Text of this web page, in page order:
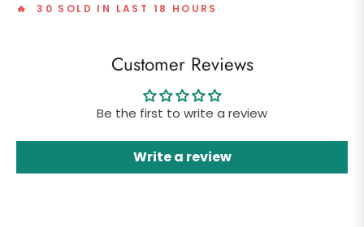
🔥 30 SOLD IN LAST 18 HOURS
Customer Reviews
Be the first to write a review
Write a review